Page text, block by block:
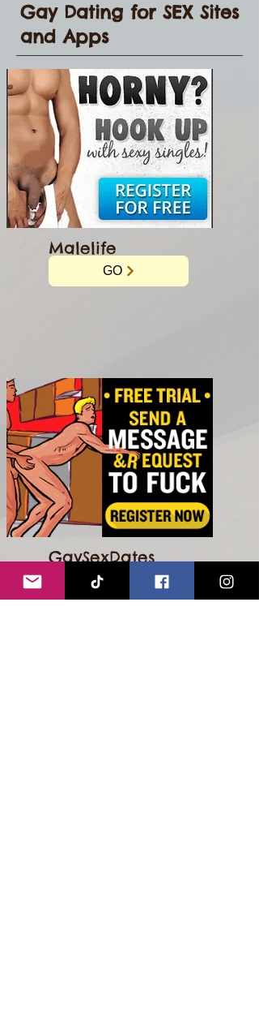
Gay Dating for SEX Sites
and Apps
Malelife
GO
GaySexDates
GO